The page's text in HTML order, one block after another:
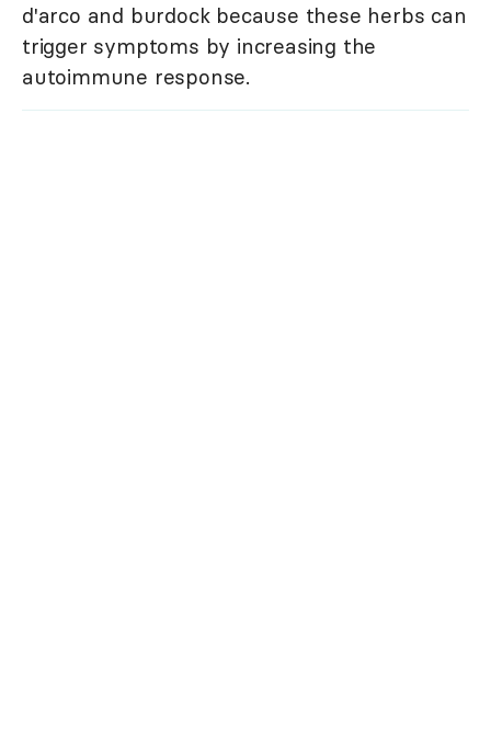
d'arco and burdock because these herbs can
trigger symptoms by increasing the
autoimmune response.